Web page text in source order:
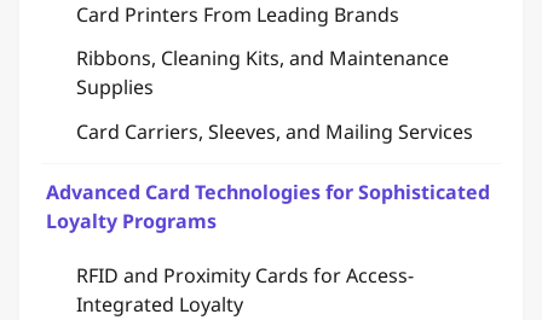
Card Printers From Leading Brands
Ribbons, Cleaning Kits, and Maintenance
Supplies
Card Carriers, Sleeves, and Mailing Services
Advanced Card Technologies for Sophisticated
Loyalty Programs
RFID and Proximity Cards for Access-
Integrated Loyalty